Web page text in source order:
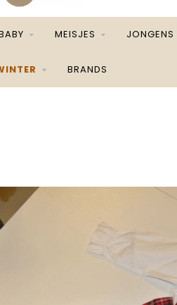
MEISJES JONGENS
BRANDS